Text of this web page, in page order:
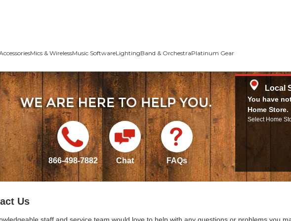
Mics & WirelessMusic SoftwareLightingBand & OrchestraPlatinum Gear
866-498-7882 Chat FAQs
Local
You have
Home Store.
Select Home
Us